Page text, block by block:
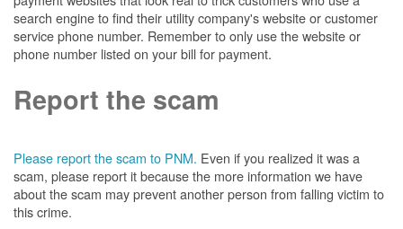
search engine to find their utility company's website or customer
service phone number. Remember to only use the website or
phone number listed on your bill for payment.
Report the scam
Please report the scam to PNM. Even if you realized it was a
scam, please report it because the more information we have
about the scam may prevent another person from falling victim to
this crime.